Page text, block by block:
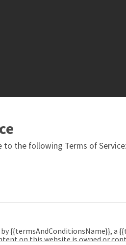
to the following Terms of
{{termsAndConditionsName}}, a
on this website is owned or